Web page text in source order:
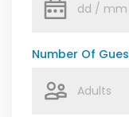
Number Of